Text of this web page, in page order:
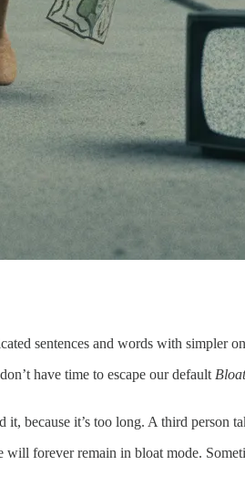
sentences and words with simpler
have time to escape our default
because it’s too long. A third person
forever remain in bloat mode.